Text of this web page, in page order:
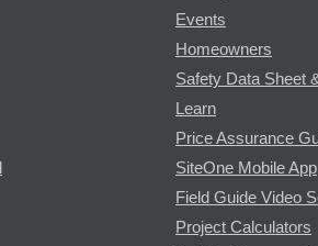
Events
Homeowners
Safety Data Sheet
Learn
Price Assurance
SiteOne Mobile App
Field Guide Video
Project Calculators